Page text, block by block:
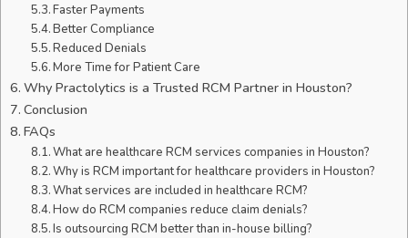
Faster Payments
Better Compliance
Reduced Denials
More Time for Patient Care
Why Practolytics is a Trusted RCM Partner in Houston?
Conclusion
FAQs
What are healthcare RCM services companies in Houston?
Why is RCM important for healthcare providers in Houston?
What services are included in healthcare RCM?
How do RCM companies reduce claim denials?
Is outsourcing RCM better than in-house billing?